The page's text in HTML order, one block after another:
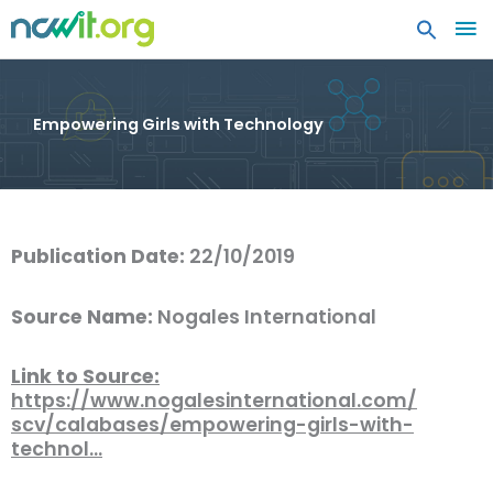
Empowering Girls with Technology
Publication Date: 22/10/2019
Source Name: Nogales International
Link to Source:
https://www.nogalesinternational.com/
scv/calabases/empowering-girls-with-
technol…